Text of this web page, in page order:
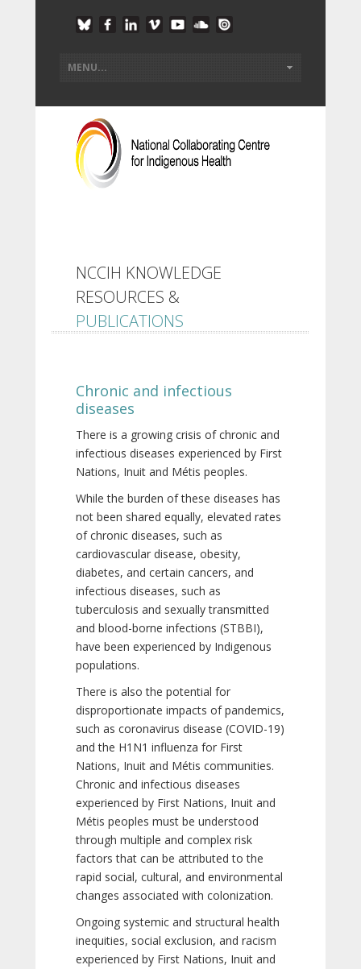
NCCIH KNOWLEDGE
RESOURCES &
PUBLICATIONS
Chronic and infectious
diseases
There is a growing crisis of chronic and
infectious diseases experienced by First
Nations, Inuit and Métis peoples.
While the burden of these diseases has
not been shared equally, elevated rates
of chronic diseases, such as
cardiovascular disease, obesity,
diabetes, and certain cancers, and
infectious diseases, such as
tuberculosis and sexually transmitted
and blood-borne infections (STBBI),
have been experienced by Indigenous
populations.
There is also the potential for
disproportionate impacts of pandemics,
such as coronavirus disease (COVID-19)
and the H1N1 influenza for First
Nations, Inuit and Métis communities.
Chronic and infectious diseases
experienced by First Nations, Inuit and
Métis peoples must be understood
through multiple and complex risk
factors that can be attributed to the
rapid social, cultural, and environmental
changes associated with colonization.
Ongoing systemic and structural health
inequities, social exclusion, and racism
experienced by First Nations, Inuit and